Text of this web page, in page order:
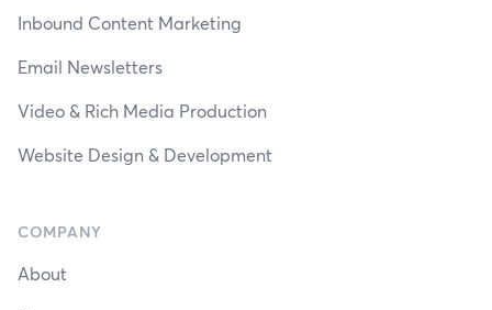
Inbound Content Marketing
Email Newsletters
Video & Rich Media Production
Website Design & Development
COMPANY
About